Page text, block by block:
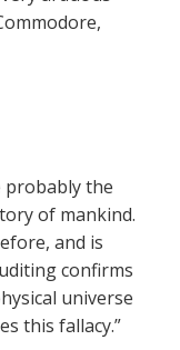
probably the
of mankind.
and is
confirms
universe
this fallacy.”